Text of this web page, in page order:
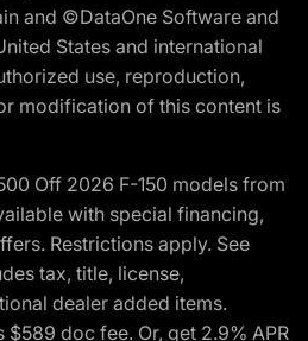
and ©DataOne Software and
States and international
use, reproduction,
modification of this content is
Off 2026 F-150 models from
with special financing,
Restrictions apply. See
tax, title, license,
dealer added items.
$589 doc fee. Or, get 2.9% APR